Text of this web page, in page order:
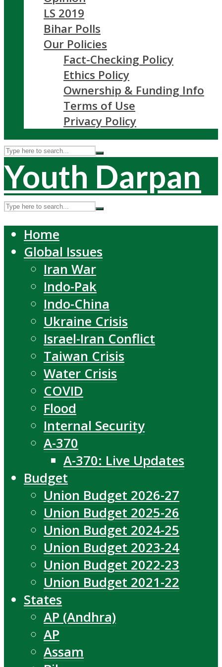
LS 2019
Bihar Polls
Our Policies
Fact-Checking Policy
Ethics Policy
Ownership & Funding Info
Terms of Use
Privacy Policy
Youth Darpan
Home
Global Issues
Iran War
Indo-Pak
Indo-China
Ukraine Crisis
Israel-Iran Conflict
Taiwan Crisis
Water Crisis
COVID
Flood
Internal Security
A-370
A-370: Live Updates
Budget
Union Budget 2026-27
Union Budget 2025-26
Union Budget 2024-25
Union Budget 2023-24
Union Budget 2022-23
Union Budget 2021-22
States
AP (Andhra)
AP
Assam